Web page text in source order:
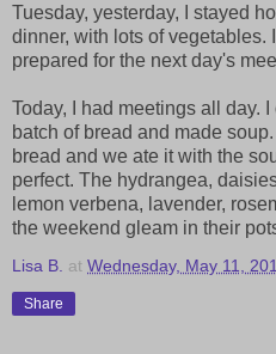
Tuesday, yesterday, I stayed
dinner, with lots of vegetables.
prepared for the next day's
Today, I had meetings all day.
batch of bread and made
bread and we ate it with the
perfect. The hydrangea,
lemon verbena, lavender,
the weekend gleam in their
Lisa B. at Wednesday, May 11,
Share